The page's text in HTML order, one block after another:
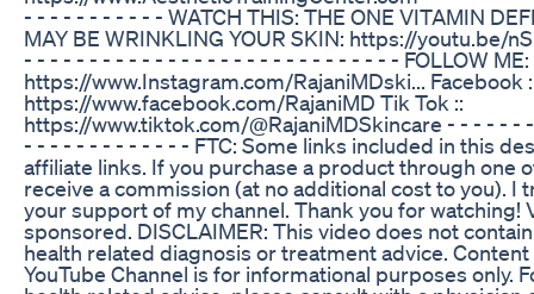
- - - - - - - - - - - WATCH THIS: THE ONE VITAMIN
MAY BE WRINKLING YOUR SKIN: https://youtu.be/
- - - - - - - - - - - - - - - - - - - - - - - - - - - - - FOLLOW
https://www.Instagram.com/RajaniMDski... Facebook
https://www.facebook.com/RajaniMD Tik Tok ::
https://www.tiktok.com/@RajaniMDSkincare - - - - - -
- - - - - - - - - - - - - FTC: Some links included in this
affiliate links. If you purchase a product through one
receive a commission (at no additional cost to you). I
your support of my channel. Thank you for watching!
sponsored. DISCLAIMER: This video does not
health related diagnosis or treatment advice.
YouTube Channel is for informational purposes only.